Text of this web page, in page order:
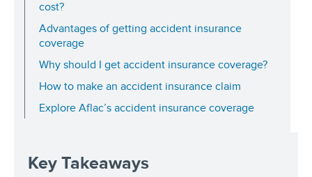
cost?
Advantages of getting accident insurance
coverage
Why should I get accident insurance coverage?
How to make an accident insurance claim
Explore Aflac’s accident insurance coverage
Key Takeaways